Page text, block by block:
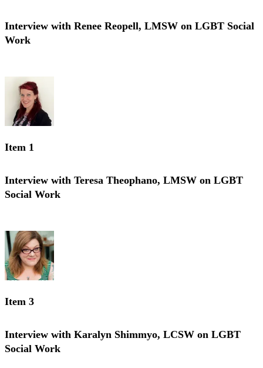
Interview with Renee Reopell, LMSW on LGBT Social
Work
Item 1
Interview with Teresa Theophano, LMSW on LGBT
Social Work
Item 3
Interview with Karalyn Shimmyo, LCSW on LGBT
Social Work